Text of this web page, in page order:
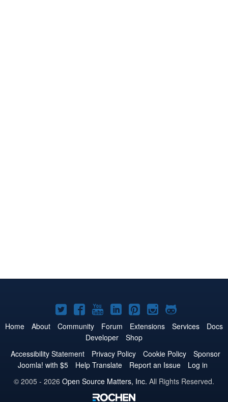
Joomla!
on
Twitter
Joomla!
on
Facebook
Joomla!
on
YouTube
Joomla!
on
LinkedIn
Joomla!
on
Pinterest
Joomla!
on
Joomla!
on
Home About Community Forum Extensions Services
Docs
Developer
Shop
Accessibility Statement
Privacy Policy Cookie Policy
Sponsor
Joomla! with $5
Help Translate Report an Issue
Log in
© 2005 - 2026 Open Source Matters, Inc. All Rights Reserved.